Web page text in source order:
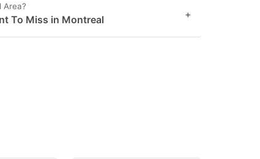
Area?
To Miss in Montreal +